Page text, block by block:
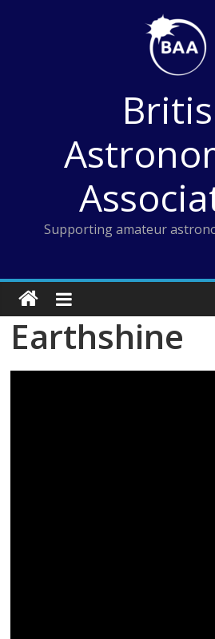
Supporting amateur
Earthshine